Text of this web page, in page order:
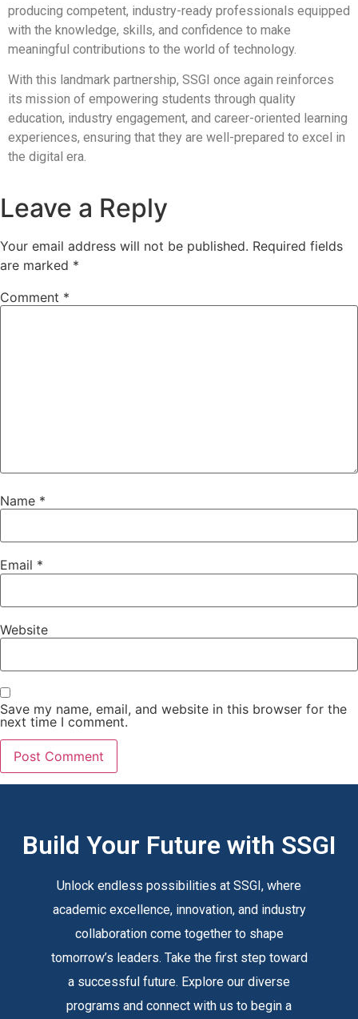
producing competent, industry-ready professionals equipped
with the knowledge, skills, and confidence to make
meaningful contributions to the world of technology.
With this landmark partnership, SSGI once again reinforces
its mission of empowering students through quality
education, industry engagement, and career-oriented learning
experiences, ensuring that they are well-prepared to excel in
the digital era.
Leave a Reply
Your email address will not be published. Required fields
are marked *
Comment *
Name *
Email *
Website
Save my name, email, and website in this browser for the
next time I comment.
Build Your Future with SSGI
Unlock endless possibilities at SSGI, where
academic excellence, innovation, and industry
collaboration come together to shape
tomorrow’s leaders. Take the first step toward
a successful future. Explore our diverse
programs and connect with us to begin a